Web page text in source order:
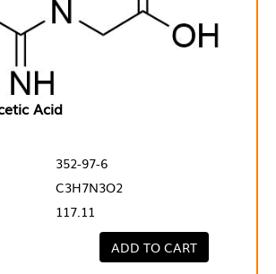
Acid
352-97-6
C3H7N3O2
117.11
ADD TO CART